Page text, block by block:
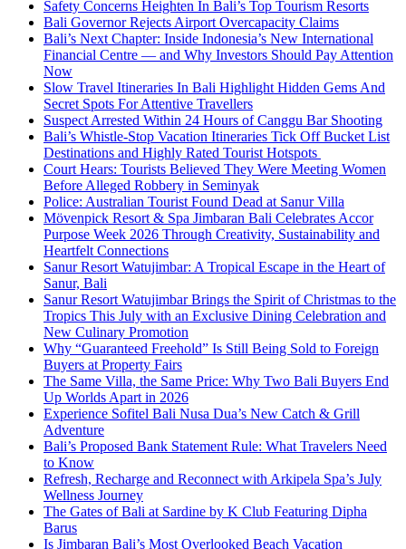
Safety Concerns Heighten In Bali’s Top Tourism Resorts
Bali Governor Rejects Airport Overcapacity Claims
Bali’s Next Chapter: Inside Indonesia’s New International
Financial Centre — and Why Investors Should Pay Attention
Now
Slow Travel Itineraries In Bali Highlight Hidden Gems And
Secret Spots For Attentive Travellers
Suspect Arrested Within 24 Hours of Canggu Bar Shooting
Bali’s Whistle-Stop Vacation Itineraries Tick Off Bucket List
Destinations and Highly Rated Tourist Hotspots
Court Hears: Tourists Believed They Were Meeting Women
Before Alleged Robbery in Seminyak
Police: Australian Tourist Found Dead at Sanur Villa
Mövenpick Resort & Spa Jimbaran Bali Celebrates Accor
Purpose Week 2026 Through Creativity, Sustainability and
Heartfelt Connections
Sanur Resort Watujimbar: A Tropical Escape in the Heart of
Sanur, Bali
Sanur Resort Watujimbar Brings the Spirit of Christmas to the
Tropics This July with an Exclusive Dining Celebration and
New Culinary Promotion
Why “Guaranteed Freehold” Is Still Being Sold to Foreign
Buyers at Property Fairs
The Same Villa, the Same Price: Why Two Bali Buyers End
Up Worlds Apart in 2026
Experience Sofitel Bali Nusa Dua’s New Catch & Grill
Adventure
Bali’s Proposed Bank Statement Rule: What Travelers Need
to Know
Refresh, Recharge and Reconnect with Arkipela Spa’s July
Wellness Journey
The Gates of Bali at Sardine by K Club Featuring Dipha
Barus
Is Jimbaran Bali’s Most Overlooked Beach Vacation